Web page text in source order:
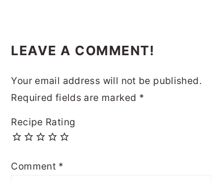
INTERACTIONS
LEAVE A COMMENT!
Your email address will not be published.
Required fields are marked *
Recipe Rating
Comment *